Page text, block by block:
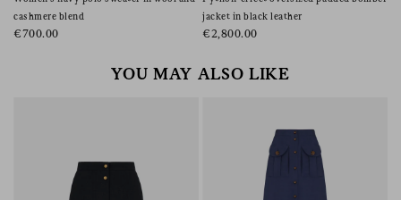
cashmere blend
€700.00
jacket in black leather
€2,800.00
YOU MAY ALSO LIKE